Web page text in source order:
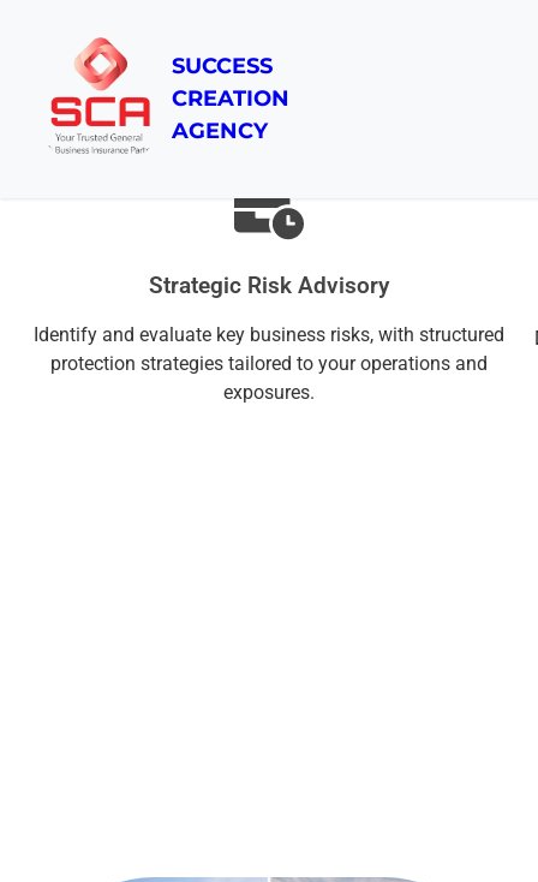
SUCCESS
CREATION
AGENCY
Our Advisory Approach
Strategic Risk Advisory
Identify and evaluate key business risks, with structured
protection strategies tailored to your operations and
exposures.